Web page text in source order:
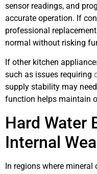
sensor readings, and
accurate operation. If
professional
normal without risking
If other kitchen
such as issues requiring
supply stability may
function helps maintain
Hard Water
Internal
In regions where